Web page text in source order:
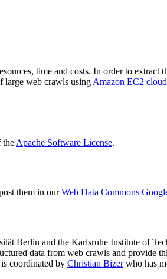
time and costs. In order to extract
large web crawls using Amazon EC2
the Apache Software License.
them in ourWeb Data Commons
Berlin and the Karlsruhe Institute of
data from web crawls and provide
coordinated by Christian Bizerwho has